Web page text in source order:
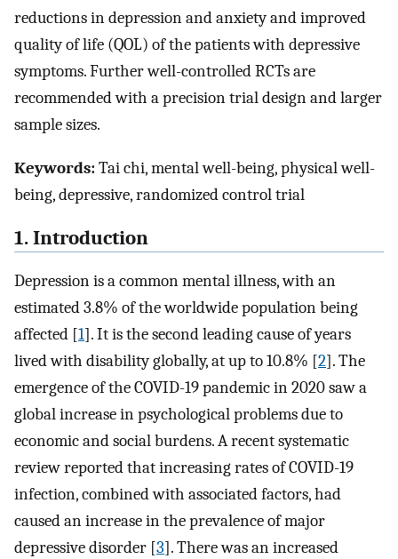
reductions in depression and anxiety and improved
quality of life (QOL) of the patients with depressive
symptoms. Further well-controlled RCTs are
recommended with a precision trial design and larger
sample sizes.
Keywords:Tai chi, mental well-being, physical well-
being, depressive, randomized control trial
1. Introduction
Depression is a common mental illness, with an
estimated 3.8% of the worldwide population being
affected [1]. It is the second leading cause of years
lived with disability globally, at up to 10.8% [2]. The
emergence of the COVID-19 pandemic in 2020 saw a
global increase in psychological problems due to
economic and social burdens. A recent systematic
review reported that increasing rates of COVID-19
infection, combined with associated factors, had
caused an increase in the prevalence of major
depressive disorder [3]. There was an increased